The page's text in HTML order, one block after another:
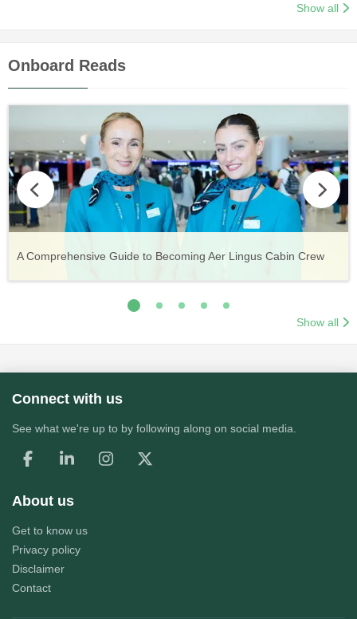
Show all
Onboard Reads
A Comprehensive Guide to Becoming Aer Lingus Cabin Crew
Vueling Cabin Crew: Requirements, Salary, Training &
Application Process
Guide to Becoming Etihad Cabin Crew: Requirements, Salary,
Training & Application Process
Your Complete Guide to a Cabin Crew Career with Volotea
Your Complete Guide to an Air Arabia Cabin Crew Career
Show all
Connect with us
See what we're up to by following along on social media.
About us
Get to know us
Privacy policy
Disclaimer
Contact